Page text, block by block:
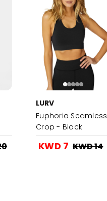
LURV
Euphoria Seamless
Crop - Black
KWD 7 KWD 14